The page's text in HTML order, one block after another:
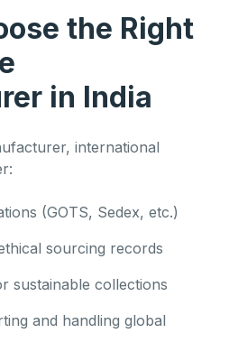
the Right
in India
international
(GOTS, Sedex, etc.)
sourcing records
sustainable collections
and handling global